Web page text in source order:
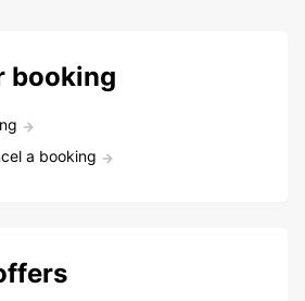
booking
a booking